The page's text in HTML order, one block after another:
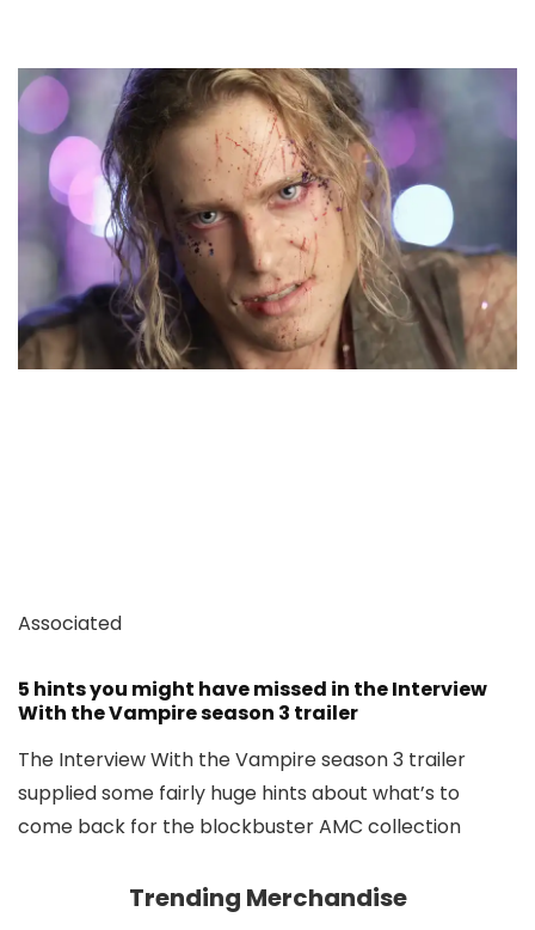
Associated
5 hints you might have missed in the Interview
With the Vampire season 3 trailer
The Interview With the Vampire season 3 trailer
supplied some fairly huge hints about what’s to
come back for the blockbuster AMC collection
Trending Merchandise